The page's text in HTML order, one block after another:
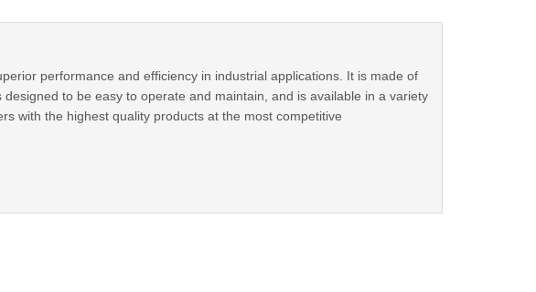
performance and efficiency in industrial applications. It is made of
to be easy to operate and maintain, and is available in a variety
with the highest quality products at the most competitive